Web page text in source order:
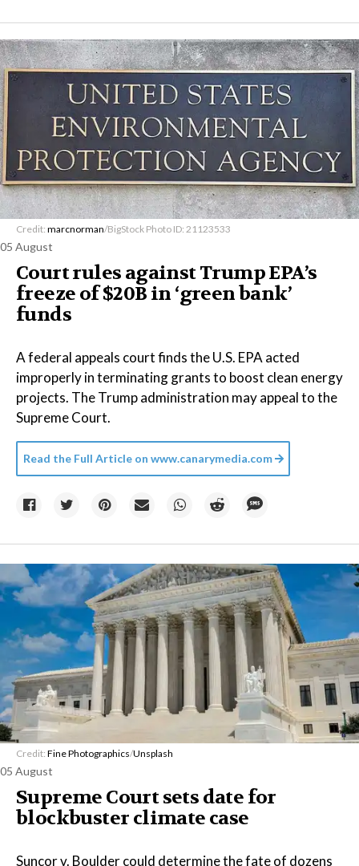
Credit: marcnorman/BigStock Photo ID: 21123533
05 August
Court rules against Trump EPA’s
freeze of $20B in ​‘green bank’
funds
A federal appeals court finds the U.S. EPA acted
improperly in terminating grants to boost clean energy
projects. The Trump administration may appeal to the
Supreme Court.
Read the Full Article on www.canarymedia.com
Credit: Fine Photographics/Unsplash
05 August
Supreme Court sets date for
blockbuster climate case
Suncor v. Boulder could determine the fate of dozens